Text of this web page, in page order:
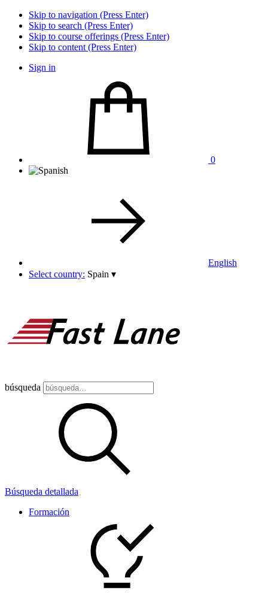
Skip to navigation (Press Enter)
Skip to search (Press Enter)
Skip to course offerings (Press Enter)
Skip to content (Press Enter)
Sign in
0
English
Select country: Spain ▾
búsqueda
Búsqueda detallada
Formación